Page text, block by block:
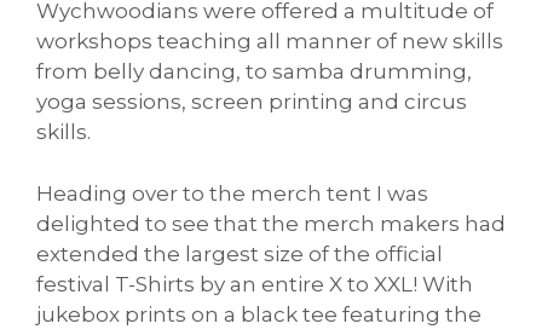
Wychwoodians were offered a multitude of
workshops teaching all manner of new skills
from belly dancing, to samba drumming,
yoga sessions, screen printing and circus
skills.
Heading over to the merch tent I was
delighted to see that the merch makers had
extended the largest size of the official
festival T-Shirts by an entire X to XXL! With
jukebox prints on a black tee featuring the